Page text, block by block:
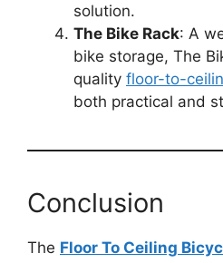
solution.
The Bike Rack: A
bike storage, The
quality floor-to-
both practical and
Conclusion
The Floor To Ceiling